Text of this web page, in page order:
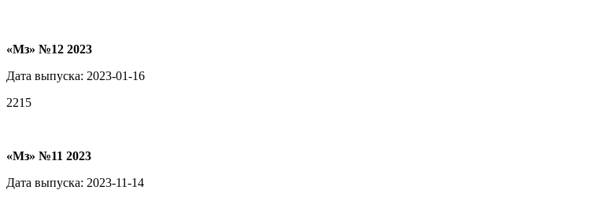
«Мз» №12 2023
Дата выпуска: 2023-01-16
2215
«Мз» №11 2023
Дата выпуска: 2023-11-14